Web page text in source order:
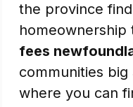
the province
homeownership
fees
communities
where you can